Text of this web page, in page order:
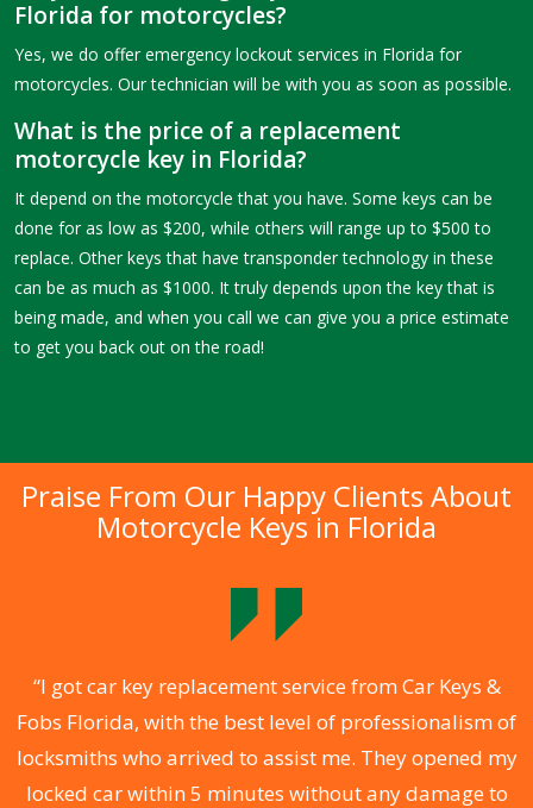
Florida for motorcycles?
Yes, we do offer emergency lockout services in Florida for
motorcycles. Our technician will be with you as soon as possible.
What is the price of a replacement
motorcycle key in Florida?
It depend on the motorcycle that you have. Some keys can be
done for as low as $200, while others will range up to $500 to
replace. Other keys that have transponder technology in these
can be as much as $1000. It truly depends upon the key that is
being made, and when you call we can give you a price estimate
to get you back out on the road!
Praise From Our Happy Clients About
Motorcycle Keys in Florida
“I got car key replacement service from Car Keys &
Fobs Florida, with the best level of professionalism of
locksmiths who arrived to assist me. They opened my
locked car within 5 minutes without any damage to